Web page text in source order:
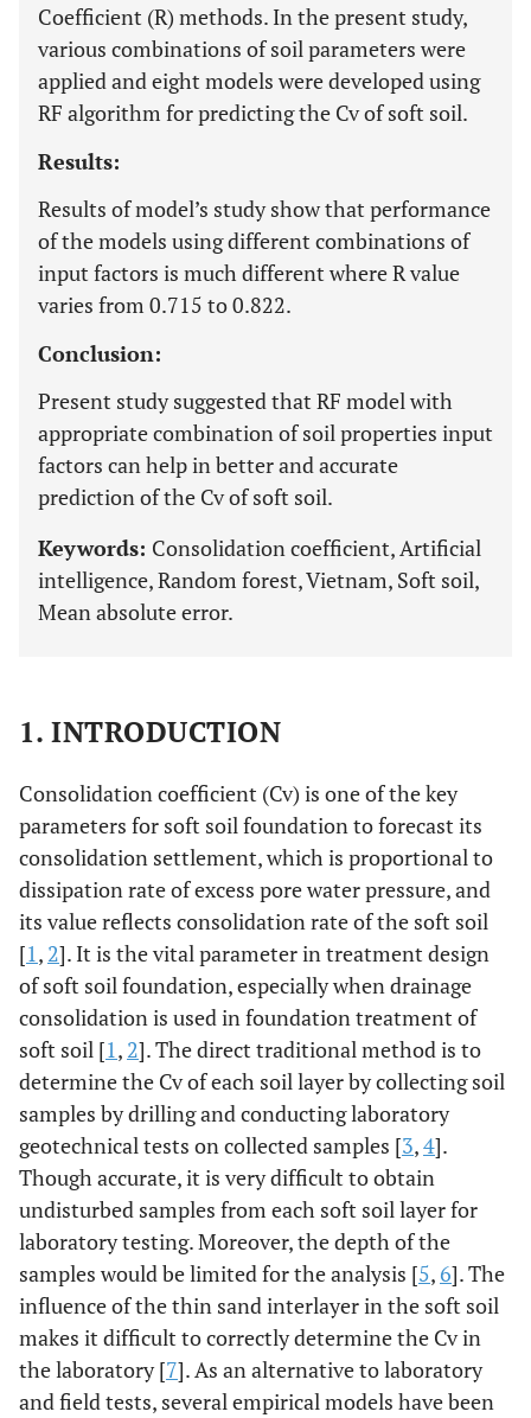
Coefficient (R) methods. In the present study,
various combinations of soil parameters were
applied and eight models were developed using
RF algorithm for predicting the Cv of soft soil.
Results:
Results of model’s study show that performance
of the models using different combinations of
input factors is much different where R value
varies from 0.715 to 0.822.
Conclusion:
Present study suggested that RF model with
appropriate combination of soil properties input
factors can help in better and accurate
prediction of the Cv of soft soil.
Keywords: Consolidation coefficient, Artificial
intelligence, Random forest, Vietnam, Soft soil,
Mean absolute error.
1. INTRODUCTION
Consolidation coefficient (Cv) is one of the key
parameters for soft soil foundation to forecast its
consolidation settlement, which is proportional to
dissipation rate of excess pore water pressure, and
its value reflects consolidation rate of the soft soil
[1, 2]. It is the vital parameter in treatment design
of soft soil foundation, especially when drainage
consolidation is used in foundation treatment of
soft soil [1, 2]. The direct traditional method is to
determine the Cv of each soil layer by collecting soil
samples by drilling and conducting laboratory
geotechnical tests on collected samples [3,4].
Though accurate, it is very difficult to obtain
undisturbed samples from each soft soil layer for
laboratory testing. Moreover, the depth of the
samples would be limited for the analysis [5, 6]. The
influence of the thin sand interlayer in the soft soil
makes it difficult to correctly determine the Cv in
the laboratory [7]. As an alternative to laboratory
and field tests, several empirical models have been